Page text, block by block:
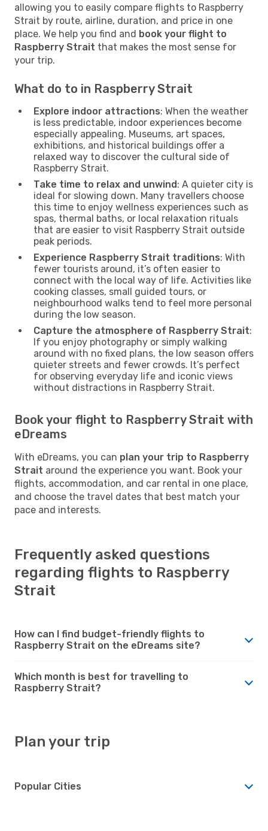
allowing you to easily compare flights to Raspberry
Strait by route, airline, duration, and price in one
place. We help you find and book your flight to
Raspberry Strait that makes the most sense for
your trip.
What do to in Raspberry Strait
Explore indoor attractions: When the weather
is less predictable, indoor experiences become
especially appealing. Museums, art spaces,
exhibitions, and historical buildings offer a
relaxed way to discover the cultural side of
Raspberry Strait.
Take time to relax and unwind: A quieter city is
ideal for slowing down. Many travellers choose
this time to enjoy wellness experiences such as
spas, thermal baths, or local relaxation rituals
that are easier to visit Raspberry Strait outside
peak periods.
Experience Raspberry Strait traditions: With
fewer tourists around, it’s often easier to
connect with the local way of life. Activities like
cooking classes, small guided tours, or
neighbourhood walks tend to feel more personal
during the low season.
Capture the atmosphere of Raspberry Strait:
If you enjoy photography or simply walking
around with no fixed plans, the low season offers
quieter streets and fewer crowds. It’s perfect
for observing everyday life and iconic views
without distractions in Raspberry Strait.
Book your flight to Raspberry Strait with
eDreams
With eDreams, you can plan your trip to Raspberry
Strait around the experience you want. Book your
flights, accommodation, and car rental in one place,
and choose the travel dates that best match your
pace and interests.
Frequently asked questions
regarding flights to Raspberry
Strait
How can I find budget-friendly flights to
Raspberry Strait on the eDreams site?
Which month is best for travelling to
Raspberry Strait?
Plan your trip
Popular Cities